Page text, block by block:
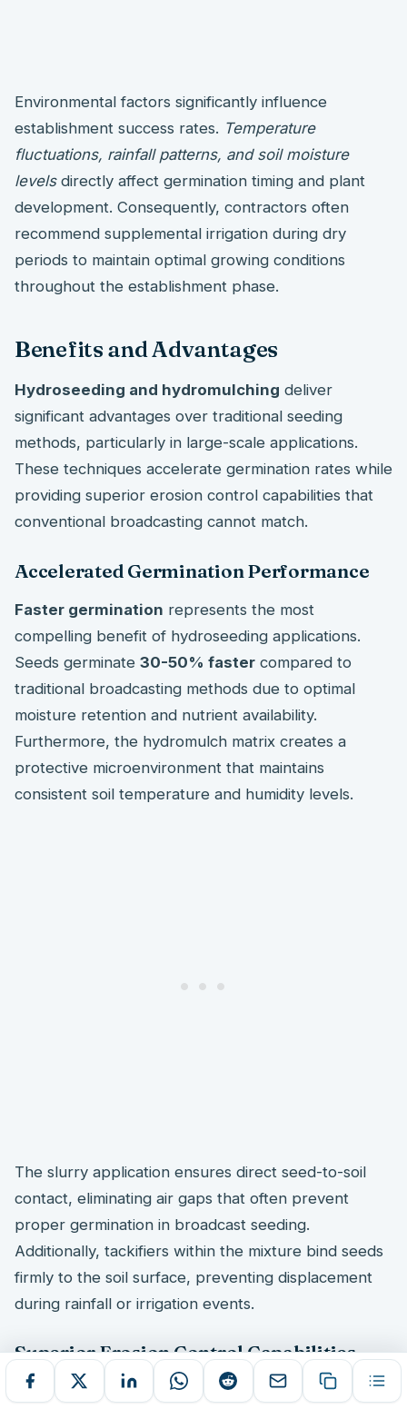
Environmental factors significantly influence
establishment success rates. Temperature
fluctuations, rainfall patterns, and soil moisture
levelsdirectly affect germination timing and plant
development. Consequently, contractors often
recommend supplemental irrigation during dry
periods to maintain optimal growing conditions
throughout the establishment phase.
Benefits and Advantages
Hydroseeding and hydromulching deliver
significant advantages over traditional seeding
methods, particularly in large-scale applications.
These techniques accelerate germination rates while
providing superior erosion control capabilities that
conventional broadcasting cannot match.
Accelerated Germination Performance
Faster germination represents the most
compelling benefit of hydroseeding applications.
Seeds germinate 30-50% faster compared to
traditional broadcasting methods due to optimal
moisture retention and nutrient availability.
Furthermore, the hydromulch matrix creates a
protective microenvironment that maintains
consistent soil temperature and humidity levels.
The slurry application ensures direct seed-to-soil
contact, eliminating air gaps that often prevent
proper germination in broadcast seeding.
Additionally, tackifiers within the mixture bind seeds
firmly to the soil surface, preventing displacement
during rainfall or irrigation events.
Superior Erosion Control Capabilities
Erosion controleffectiveness surpasses traditional